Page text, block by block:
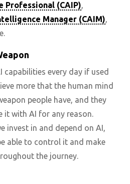
(CAIP),
Manager (CAIM),
capabilities every day if used
more that the human mind
people have, and they
it with AI for any reason.
invest in and depend on AI,
able to control it and make
the journey.